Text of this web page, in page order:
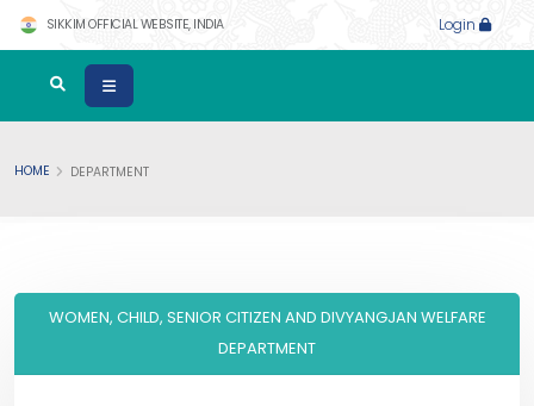
SIKKIM OFFICIAL WEBSITE, INDIA Login
HOME DEPARTMENT
WOMEN, CHILD, SENIOR CITIZEN AND DIVYANGJAN WELFARE
DEPARTMENT